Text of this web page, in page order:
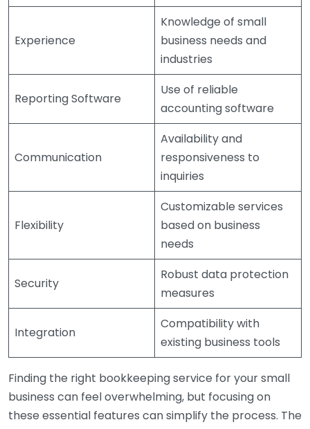
Experience
Knowledge of small
business needs and
industries
Reporting Software
Use of reliable
accounting software
Communication
Availability and
responsiveness to
inquiries
Flexibility
Customizable services
based on business
needs
Security
Robust data protection
measures
Integration
Compatibility with
existing business tools
Finding the right bookkeeping service for your small
business can feel overwhelming, but focusing on
these essential features can simplify the process. The